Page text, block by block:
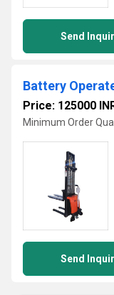
Send
Battery
Price: 125000
Minimum Order
Send